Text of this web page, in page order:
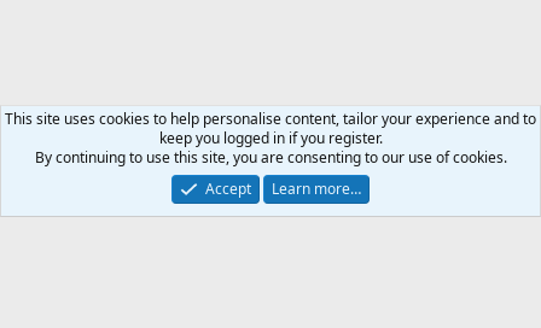
Training and Weight Lifting Forum
Terms and rules Privacy policy
This site uses cookies to help personalise content, tailor your experience and to
keep you logged in if you register.
By continuing to use this site, you are consenting to our use of cookies.
Accept
Learn more…